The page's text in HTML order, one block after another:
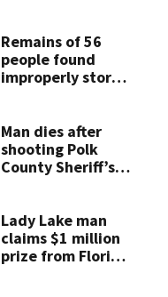
Remains of 56
people found
improperly stored
home
Man dies after
shooting Polk
County Sheriff’s
Lady Lake man
claims $1 million
prize from Florida